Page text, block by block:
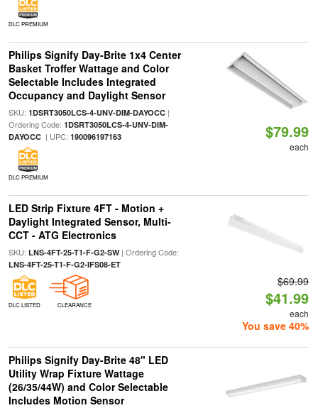
DLC PREMIUM
Philips Signify Day-Brite 1x4 Center
Basket Troffer Wattage and Color
Selectable Includes Integrated
Occupancy and Daylight Sensor
SKU: 1DSRT3050LCS-4-UNV-DIM-DAYOCC|
Ordering Code: 1DSRT3050LCS-4-UNV-DIM-
DAYOCC| UPC: 190096197163
DLC PREMIUM
$79.99
each
LED Strip Fixture 4FT - Motion +
Daylight Integrated Sensor, Multi-
CCT - ATG Electronics
SKU: LNS-4FT-25-T1-F-G2-SW| Ordering Code:
LNS-4FT-25-T1-F-G2-IFS08-ET
DLC LISTED CLEARANCE
$69.99
$41.99
each
You save 40%
Philips Signify Day-Brite 48" LED
Utility Wrap Fixture Wattage
(26/35/44W) and Color Selectable
Includes Motion Sensor